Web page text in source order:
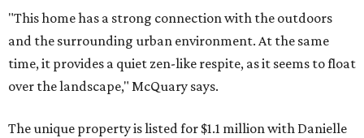
"This home has a strong connection with the outdoors
and the surrounding urban environment. At the same
time, it provides a quiet zen-like respite, as it seems to float
over the landscape," McQuary says.
The unique property is listed for $1.1 million with Danielle